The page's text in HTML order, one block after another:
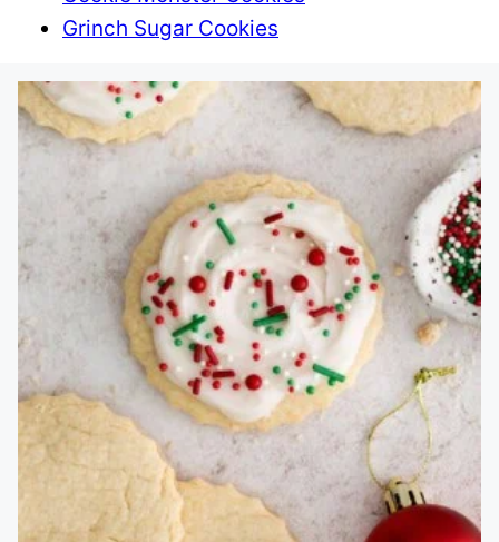
Grinch Sugar Cookies